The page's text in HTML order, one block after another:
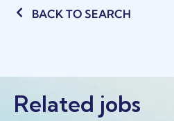
BACK TO SEARCH
Related jobs